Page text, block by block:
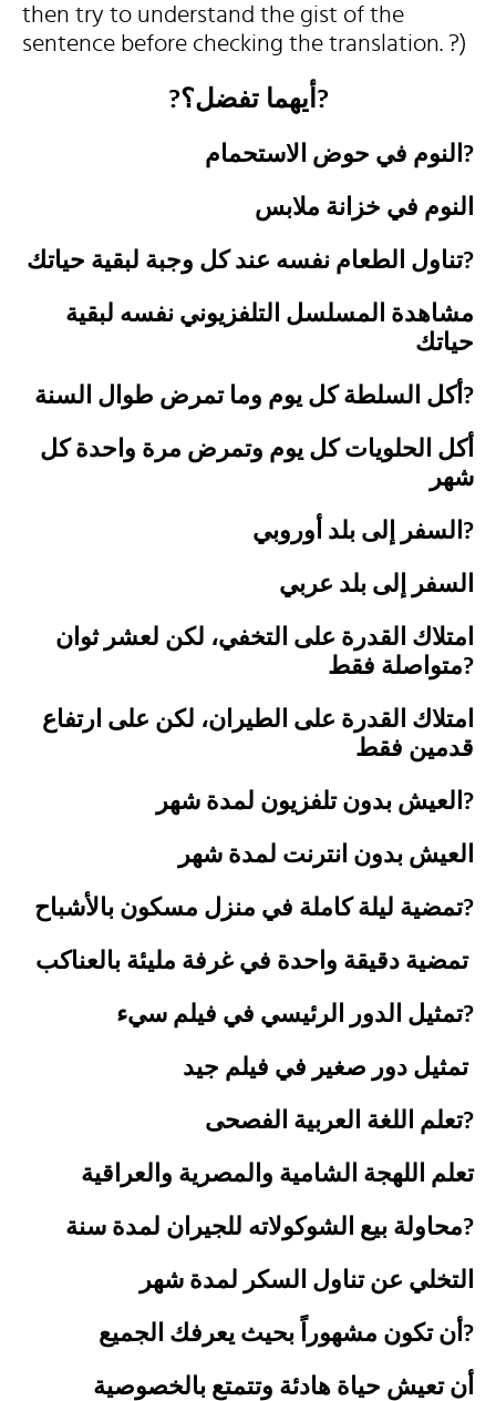
then try to understand the gist of the
sentence before checking the translation. ?)
?أيهما تفضل؟?
النوم في حوض الاستحمام?
النوم في خزانة ملابس
تناول الطعام نفسه عند كل وجبة لبقية حياتك?
مشاهدة المسلسل التلفزيوني نفسه لبقية
حياتك
أكل السلطة كل يوم وما تمرض طوال السنة?
أكل الحلويات كل يوم وتمرض مرة واحدة كل
شهر
السفر إلى بلد أوروبي?
السفر إلى بلد عربي
امتلاك القدرة على التخفي، لكن لعشر ثوان
متواصلة فقط?
امتلاك القدرة على الطيران، لكن على ارتفاع
قدمين فقط
العيش بدون تلفزيون لمدة شهر?
العيش بدون انترنت لمدة شهر
تمضية ليلة كاملة في منزل مسكون بالأشباح?
تمضية دقيقة واحدة في غرفة مليئة بالعناكب
تمثيل الدور الرئيسي في فيلم سيء?
تمثيل دور صغير في فيلم جيد
تعلم اللغة العربية الفصحى?
تعلم اللهجة الشامية والمصرية والعراقية
محاولة بيع الشوكولاته للجيران لمدة سنة?
التخلي عن تناول السكر لمدة شهر
أن تكون مشهوراً بحيث يعرفك الجميع?
أن تعيش حياة هادئة وتتمتع بالخصوصية